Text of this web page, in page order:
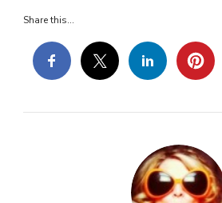
Share this...